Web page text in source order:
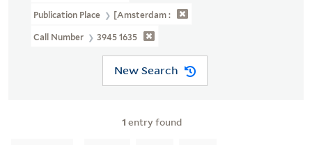
Publication Place [Amsterdam :
Call Number 3945 1635
New Search
1 entry found